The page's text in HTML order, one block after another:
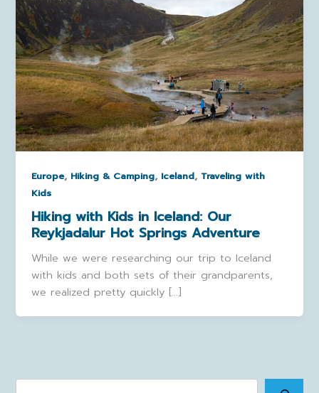
Europe, Hiking & Camping, Iceland, Traveling with
Kids
Hiking with Kids in Iceland: Our
Reykjadalur Hot Springs Adventure
While we were researching our trip to Iceland
with kids and both sets of their grandparents,
we realized pretty quickly […]
Search